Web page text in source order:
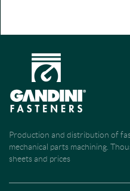
Production and distribution of
mechanical parts machining.
sheets and prices